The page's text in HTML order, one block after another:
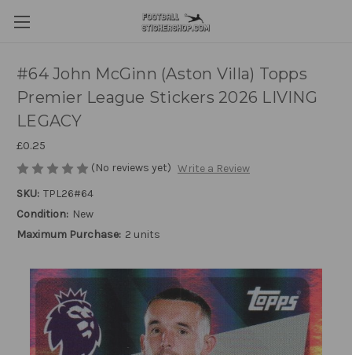
#64 John McGinn (Aston Villa) Topps
Premier League Stickers 2026 LIVING
LEGACY
£0.25
(No reviews yet) Write a Review
SKU: TPL26#64
Condition: New
Maximum Purchase: 2 units